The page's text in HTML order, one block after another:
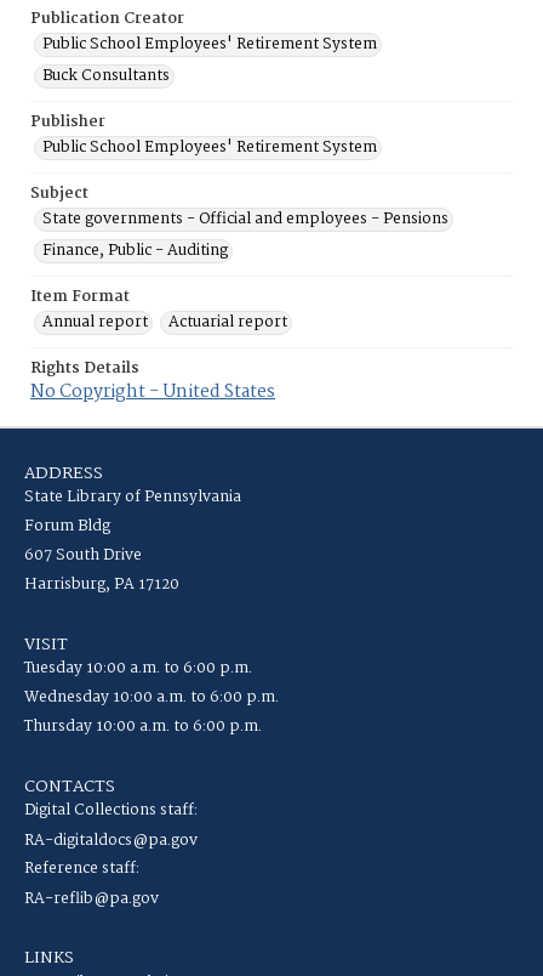
Publication Creator
Public School Employees' Retirement System
Buck Consultants
Publisher
Public School Employees' Retirement System
Subject
State governments - Official and employees - Pensions
Finance, Public - Auditing
Item Format
Annual report
Actuarial report
Rights Details
No Copyright - United States
ADDRESS
State Library of Pennsylvania
Forum Bldg
607 South Drive
Harrisburg, PA 17120
VISIT
Tuesday 10:00 a.m. to 6:00 p.m.
Wednesday 10:00 a.m. to 6:00 p.m.
Thursday 10:00 a.m. to 6:00 p.m.
CONTACTS
Digital Collections staff:
RA-digitaldocs@pa.gov
Reference staff:
RA-reflib@pa.gov
LINKS